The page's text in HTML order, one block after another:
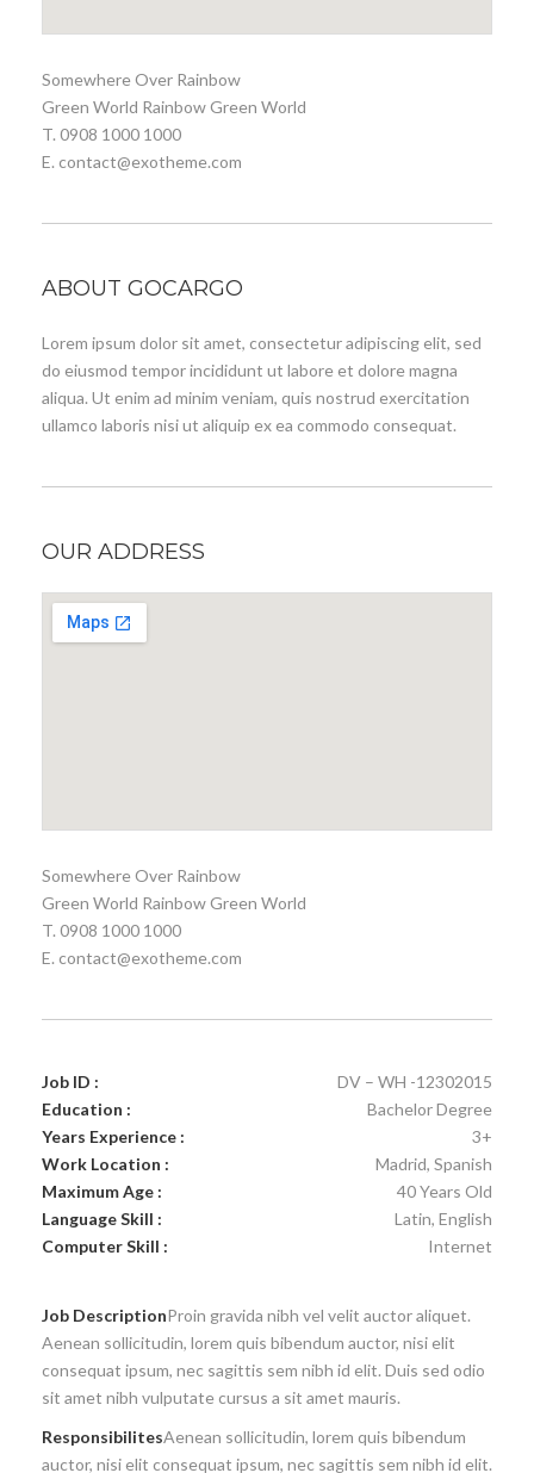
Somewhere Over Rainbow
Green World Rainbow Green World
T. 0908 1000 1000
E. contact@exotheme.com
ABOUT GOCARGO
Lorem ipsum dolor sit amet, consectetur adipiscing elit, sed
do eiusmod tempor incididunt ut labore et dolore magna
aliqua. Ut enim ad minim veniam, quis nostrud exercitation
ullamco laboris nisi ut aliquip ex ea commodo consequat.
OUR ADDRESS
Somewhere Over Rainbow
Green World Rainbow Green World
T. 0908 1000 1000
E. contact@exotheme.com
Job ID :
DV – WH -12302015
Education :
Bachelor Degree
Years Experience :
3+
Work Location :
Madrid, Spanish
Maximum Age :
40 Years Old
Language Skill :
Latin, English
Computer Skill :
Internet
Job DescriptionProin gravida nibh vel velit auctor aliquet.
Aenean sollicitudin, lorem quis bibendum auctor, nisi elit
consequat ipsum, nec sagittis sem nibh id elit. Duis sed odio
sit amet nibh vulputate cursus a sit amet mauris.
ResponsibilitesAenean sollicitudin, lorem quis bibendum
auctor, nisi elit consequat ipsum, nec sagittis sem nibh id elit.